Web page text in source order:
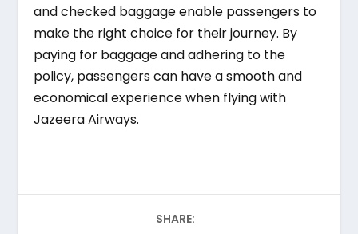
and checked baggage enable passengers to
make the right choice for their journey. By
paying for baggage and adhering to the
policy, passengers can have a smooth and
economical experience when flying with
Jazeera Airways.
SHARE: